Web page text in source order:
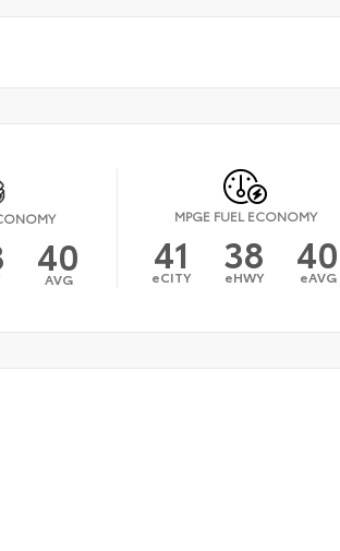
40
AVG
MPGE FUEL ECONOMY
41
eCITY 38
eHWY 40
eAVG